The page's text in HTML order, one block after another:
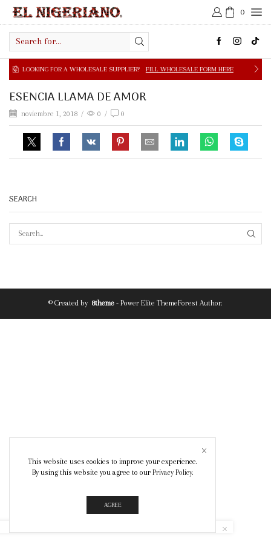
0
input
FOR A WHOLESALE SUPPLIER? FILL WHOLESALE FORM HERE
ESENCIA LLAMA DE AMOR
noviembre 1, 2018 / 0 / 0
SEARCH
© Created by 8theme - Power Elite ThemeForest Author.
This website uses cookies to improve your experience.
By using this website you agree to our Privacy Policy.
AGREE